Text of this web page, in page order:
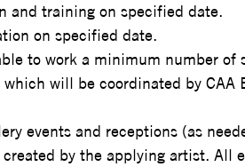
and training on specified date.
on specified date.
to work a minimum number of
will be coordinated by CAA
events and receptions (as
by the applying artist. All